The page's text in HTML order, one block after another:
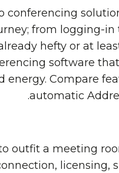
conferencing
from logging-
hefty or at
software
energy. Compare
automatic
outfit a meeting
licensing,